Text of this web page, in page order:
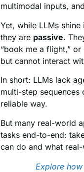
multimodal inputs,
Yet, while LLMs
they are passive.
“book me a flight,”
but cannot interact
In short: LLMs lack
multi-step
reliable way.
But many real-world
tasks end-to-end:
can do and what
Explore